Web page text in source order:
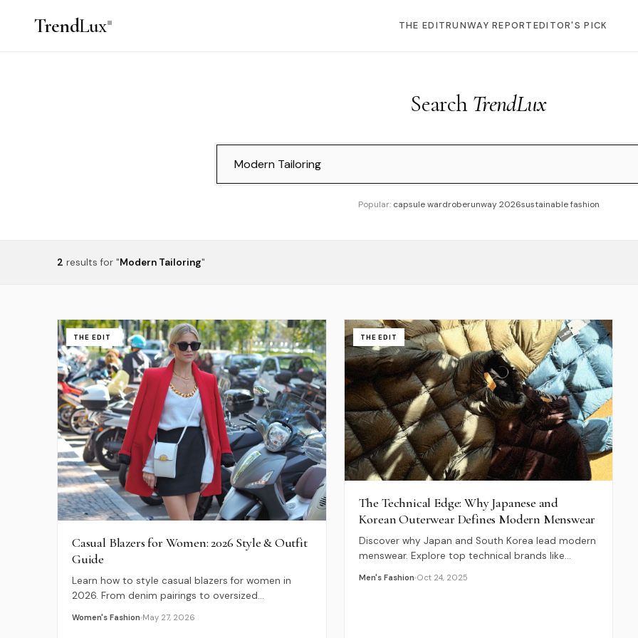
TrendLux THE EDITRUNWAY REPORTEDITOR'S PICK
Search TrendLux
Popular: capsule wardroberunway 2026sustainable fashion
2 results for "Modern Tailoring"
THE EDIT
Casual Blazers for Women: 2026 Style & Outfit
Guide
Learn how to style casual blazers for women in
2026. From denim pairings to oversized
silhouettes, discover expert tips for modern,
Women's Fashion May 27, 2026
THE EDIT
The Technical Edge: Why Japanese and
Korean Outerwear Defines Modern Menswear
Discover why Japan and South Korea lead modern
menswear. Explore top technical brands like
Men's Fashion Oct 24, 2025